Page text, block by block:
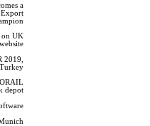
a
Export
on UK
2019,
Turkey
depot